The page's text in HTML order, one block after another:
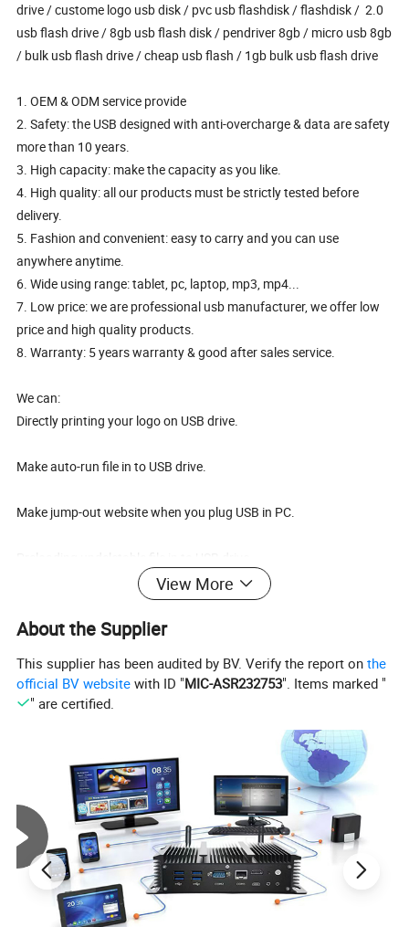
drive / custome logo usb disk / pvc usb flashdisk / flashdisk / 2.0
usb flash drive / 8gb usb flash disk / pendriver 8gb / micro usb 8gb
/ bulk usb flash drive / cheap usb flash / 1gb bulk usb flash drive
1. OEM & ODM service provide
2. Safety: the USB designed with anti-overcharge & data are safety
more than 10 years.
3. High capacity: make the capacity as you like.
4. High quality: all our products must be strictly tested before
delivery.
5. Fashion and convenient: easy to carry and you can use
anywhere anytime.
6. Wide using range: tablet, pc, laptop, mp3, mp4...
7. Low price: we are professional usb manufacturer, we offer low
price and high quality products.
8. Warranty: 5 years warranty & good after sales service.
We can:
Directly printing your logo on USB drive.
Make auto-run file in to USB drive.
Make jump-out website when you plug USB in PC.
Make encryption to protect your data.
Package:
3. Blister Card or Giftboxes, Velvet Pouch packing.
4. Tin box or Magnetic box.
5. Customed logo&box.
View More
About the Supplier
This supplier has been audited by BV. Verify the report onthe
official BV website with ID "MIC-ASR232753". Items marked "
" are certified.